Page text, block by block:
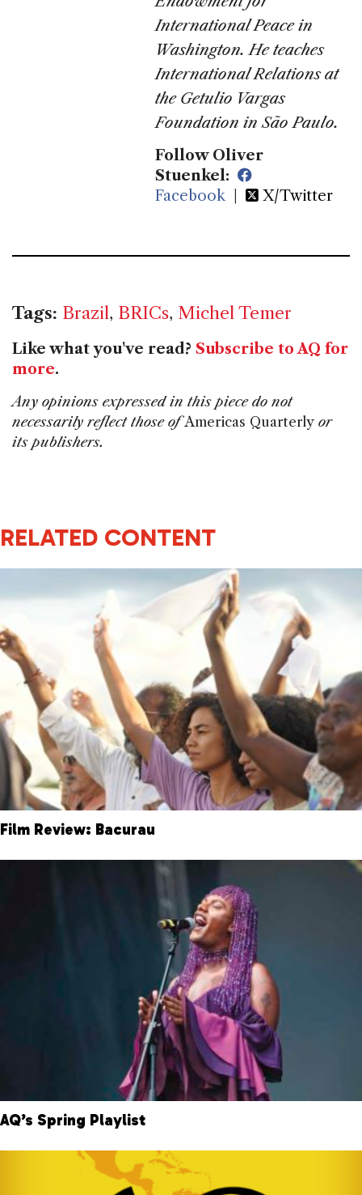
International Peace in
Washington. He teaches
International Relations at
the Getulio Vargas
Foundation in São Paulo.
Follow Oliver
Stuenkel:
Facebook| X/Twitter
Tags: Brazil, BRICs, Michel Temer
Like what you've read? Subscribe to AQ for
more.
Any opinions expressed in this piece do not
necessarily reflect those ofAmericas Quarterly or
its publishers.
RELATED CONTENT
Film Review: Bacurau
AQ’s Spring Playlist